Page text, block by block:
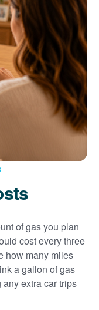
of gas you plan
cost every three
how many miles
a gallon of gas
extra car trips